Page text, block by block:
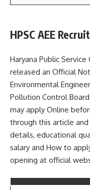
HPSC AEE
Haryana Public Service
released an Official
Environmental
Pollution Control
may apply Online
through this article
details, educational
salary and How to
opening at official